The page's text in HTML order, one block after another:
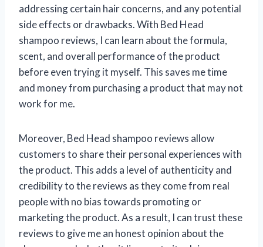
addressing certain hair concerns, and any potential
side effects or drawbacks. With Bed Head
shampoo reviews, I can learn about the formula,
scent, and overall performance of the product
before even trying it myself. This saves me time
and money from purchasing a product that may not
work for me.
Moreover, Bed Head shampoo reviews allow
customers to share their personal experiences with
the product. This adds a level of authenticity and
credibility to the reviews as they come from real
people with no bias towards promoting or
marketing the product. As a result, I can trust these
reviews to give me an honest opinion about the